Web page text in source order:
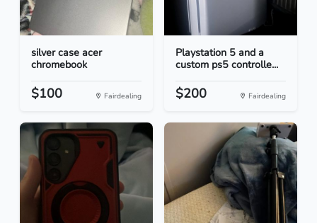
silver case acer
chromebook
$100 Fairdealing
Playstation 5 and a
custom ps5 controlle...
$200 Fairdealing